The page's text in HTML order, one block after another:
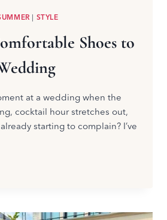
| STYLE
Shoes to
at a wedding when the
cocktail hour stretches out,
starting to complain? I’ve